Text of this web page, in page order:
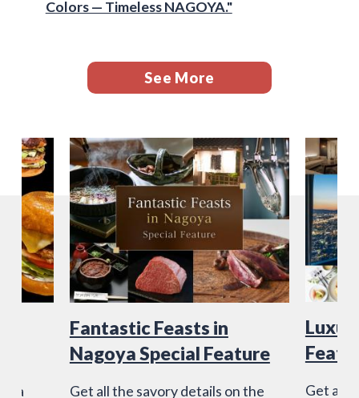
Colors — Timeless NAGOYA."
See More
a
Fantastic Feasts in
Nagoya Special Feature
Get all the savory details on the
Get a